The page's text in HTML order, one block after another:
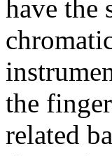
have the
the
related